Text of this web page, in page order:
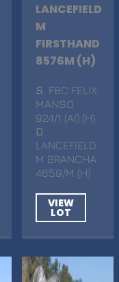
LANCEFIELD
M
FIRSTHAND
8576M (H)
S . FBC FELIX
MANSO
924/1 (AI) (H)
D
LANCEFIELD
M BRANCHA
4659/M (H)
VIEW
LOT